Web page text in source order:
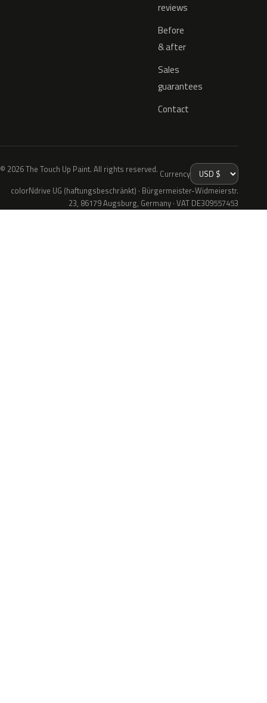
reviews
Before
& after
Sales
guarantees
Contact
© 2026 The Touch Up Paint. All rights reserved. Currency
colorNdrive UG (haftungsbeschränkt) · Bürgermeister-Widmeierstr.
23, 86179 Augsburg, Germany · VAT DE309557453